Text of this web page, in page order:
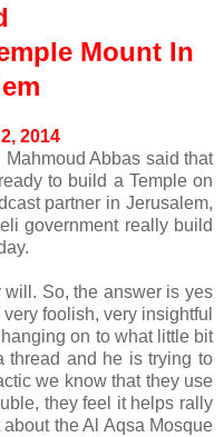
Mount In
2014
Mahmoud Abbas said that
to build a Temple on
partner in Jerusalem,
government really build
will. So, the answer is yes
foolish, very insightful
on to what little bit
thread and he is trying to
we know that they use
they feel it helps rally
the Al Aqsa Mosque